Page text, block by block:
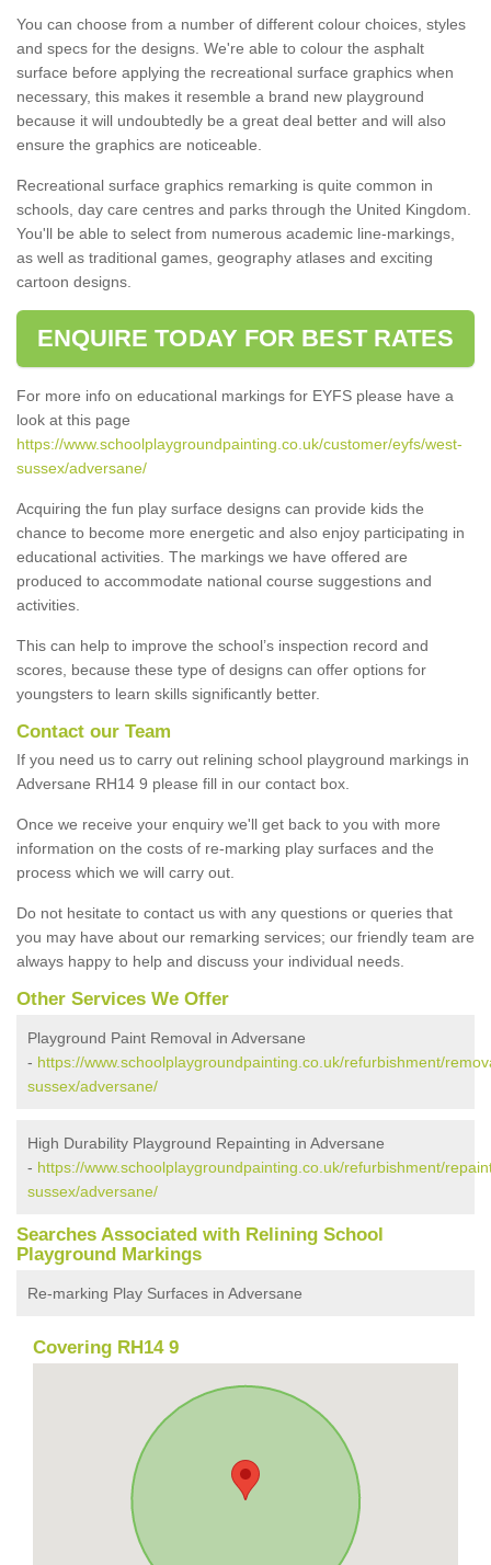
You can choose from a number of different colour choices, styles
and specs for the designs. We're able to colour the asphalt
surface before applying the recreational surface graphics when
necessary, this makes it resemble a brand new playground
because it will undoubtedly be a great deal better and will also
ensure the graphics are noticeable.
Recreational surface graphics remarking is quite common in
schools, day care centres and parks through the United Kingdom.
You'll be able to select from numerous academic line-markings,
as well as traditional games, geography atlases and exciting
cartoon designs.
ENQUIRE TODAY FOR BEST RATES
For more info on educational markings for EYFS please have a
look at this page
https://www.schoolplaygroundpainting.co.uk/customer/eyfs/west-
sussex/adversane/
Acquiring the fun play surface designs can provide kids the
chance to become more energetic and also enjoy participating in
educational activities. The markings we have offered are
produced to accommodate national course suggestions and
activities.
This can help to improve the school’s inspection record and
scores, because these type of designs can offer options for
youngsters to learn skills significantly better.
Contact our Team
If you need us to carry out relining school playground markings in
Adversane RH14 9 please fill in our contact box.
Once we receive your enquiry we'll get back to you with more
information on the costs of re-marking play surfaces and the
process which we will carry out.
Do not hesitate to contact us with any questions or queries that
you may have about our remarking services; our friendly team are
always happy to help and discuss your individual needs.
Other Services We Offer
Playground Paint Removal in Adversane
- https://www.schoolplaygroundpainting.co.uk/refurbishment/
sussex/adversane/
High Durability Playground Repainting in Adversane
- https://www.schoolplaygroundpainting.co.uk/refurbishment/
sussex/adversane/
Searches Associated with Relining School
Playground Markings
Re-marking Play Surfaces in Adversane
Covering RH14 9